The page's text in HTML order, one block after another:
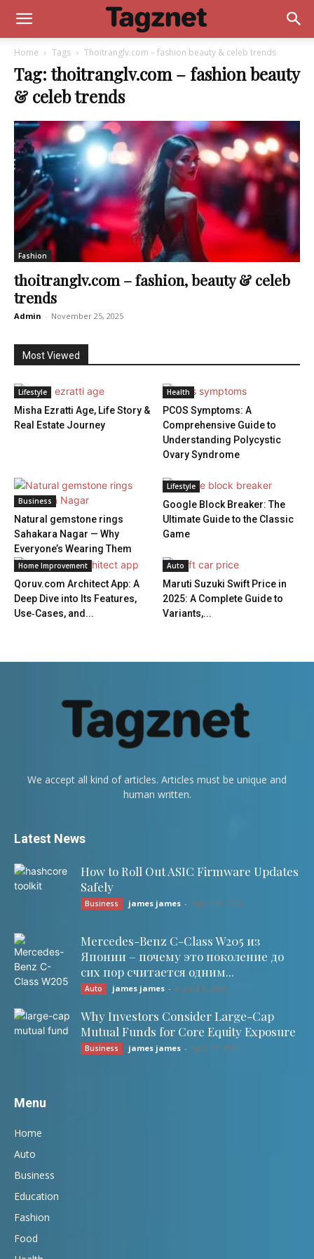
Home Tags Thoitranglv.com – fashion beauty & celeb trends
Tag: thoitranglv.com – fashion beauty
& celeb trends
Fashion
thoitranglv.com – fashion, beauty & celeb
trends
Admin - November 25, 2025
Most Viewed
Lifestyle
Misha Ezratti Age, Life Story &
Real Estate Journey
Health
PCOS Symptoms: A
Comprehensive Guide to
Understanding Polycystic
Ovary Syndrome
Business
Natural gemstone rings
Sahakara Nagar — Why
Everyone’s Wearing Them
Lifestyle
Google Block Breaker: The
Ultimate Guide to the Classic
Game
Home Improvement
Qoruv.com Architect App: A
Deep Dive into Its Features,
Use‑Cases, and...
Auto
Maruti Suzuki Swift Price in
2025: A Complete Guide to
Variants,...
We accept all kind of articles. Articles must be unique and
human written.
Latest News
How to Roll Out ASIC Firmware Updates
Safely
Business james james - August 8, 2026
Mercedes-Benz C-Class W205 из
Японии – почему это поколение до
сих пор считается одним...
Auto james james - August 8, 2026
Why Investors Consider Large-Cap
Mutual Funds for Core Equity Exposure
Business james james - April 27, 2026
Menu
Home
Auto
Business
Education
Fashion
Food